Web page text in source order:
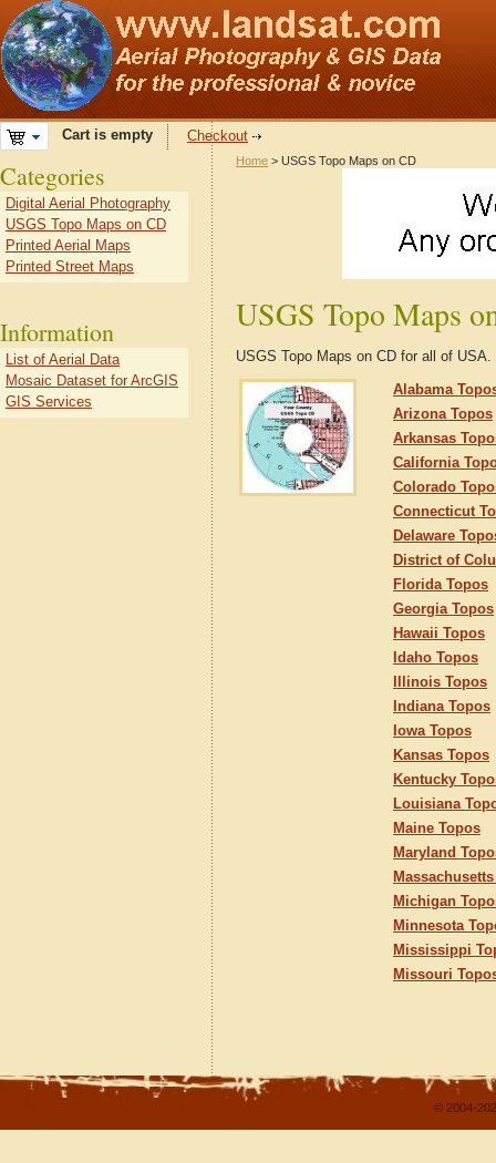
Cart is empty Checkout
Home > USGS Topo Maps on CD
USGS Topo Maps
USGS Topo Maps on CD for all of USA.
Alabama
Arizona Topos
Arkansas
California
Colorado
Connecticut
Delaware
District of
Florida Topos
Georgia Topos
Hawaii Topos
Idaho Topos
Illinois Topos
Indiana Topos
Iowa Topos
Kansas Topos
Kentucky
Louisiana
Maine Topos
Maryland
Michigan
Minnesota
Mississippi
Missouri
Categories
Digital Aerial Photography
USGS Topo Maps on CD
Printed Aerial Maps
Printed Street Maps
Information
List of Aerial Data
Mosaic Dataset for ArcGIS
GIS Services
© 2004-